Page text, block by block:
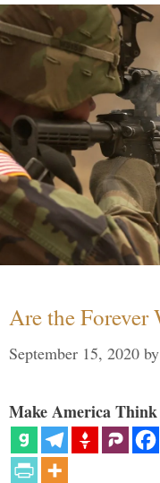
Are the Forever
September 15, 2020 by
Make America